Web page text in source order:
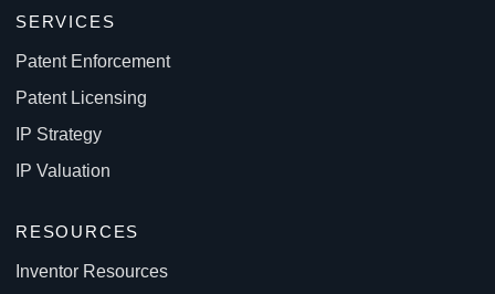
SERVICES
Patent Enforcement
Patent Licensing
IP Strategy
IP Valuation
RESOURCES
Inventor Resources